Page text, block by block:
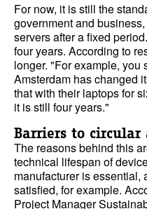
For now, it is still the
government and
servers after a fixed
four years. According to
longer. "For example, you
Amsterdam has changed
that with their laptops for
it is still four years."
Barriers to circular
The reasons behind this
technical lifespan of
manufacturer is
satisfied, for example.
Project Manager